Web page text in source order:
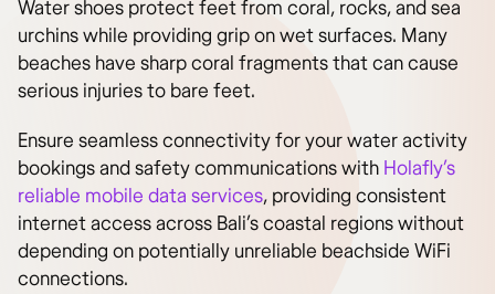
Water shoes protect feet from coral, rocks, and sea
urchins while providing grip on wet surfaces. Many
beaches have sharp coral fragments that can cause
serious injuries to bare feet.
Ensure seamless connectivity for your water activity
bookings and safety communications with Holafly’s
reliable mobile data services, providing consistent
internet access across Bali’s coastal regions without
depending on potentially unreliable beachside WiFi
connections.